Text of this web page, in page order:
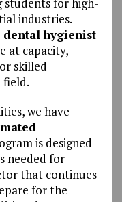
industries.
hygienist
at capacity,
skilled
field.
we have
is designed
needed for
that continues
for the